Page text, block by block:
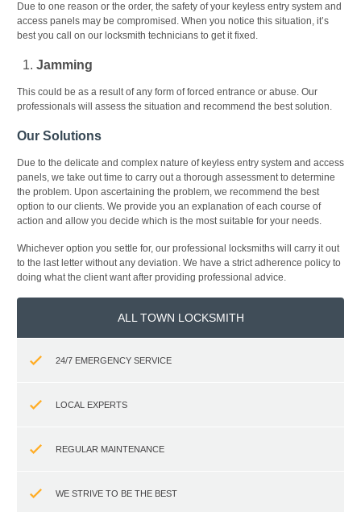
Due to one reason or the order, the safety of your keyless entry system and
access panels may be compromised. When you notice this situation, it’s
best you call on our locksmith technicians to get it fixed.
Jamming
This could be as a result of any form of forced entrance or abuse. Our
professionals will assess the situation and recommend the best solution.
Our Solutions
Due to the delicate and complex nature of keyless entry system and access
panels, we take out time to carry out a thorough assessment to determine
the problem. Upon ascertaining the problem, we recommend the best
option to our clients. We provide you an explanation of each course of
action and allow you decide which is the most suitable for your needs.
Whichever option you settle for, our professional locksmiths will carry it out
to the last letter without any deviation. We have a strict adherence policy to
doing what the client want after providing professional advice.
ALL TOWN LOCKSMITH
24/7 EMERGENCY SERVICE
LOCAL EXPERTS
REGULAR MAINTENANCE
WE STRIVE TO BE THE BEST